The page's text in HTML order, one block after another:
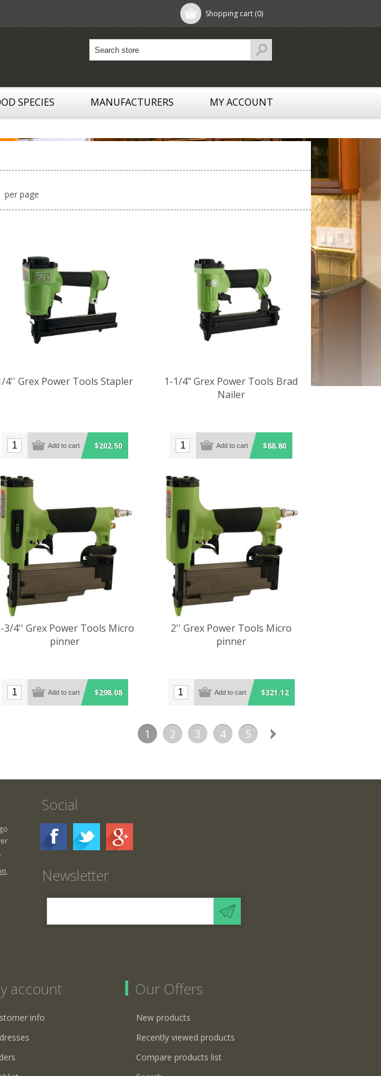
Shopping cart (0)
SPECIES MANUFACTURERS MY ACCOUNT
per page
4'' Grex Power Tools Stapler
$202.50
1-1/4" Grex Power Tools Brad
Nailer
$88.80
3/4'' Grex Power Tools Micro
pinner
$298.08
2'' Grex Power Tools Micro
pinner
$321.12
1 2 3 4 5
,
Social
Newsletter
account
info
Our Offers
New products
Recently viewed products
Compare products list